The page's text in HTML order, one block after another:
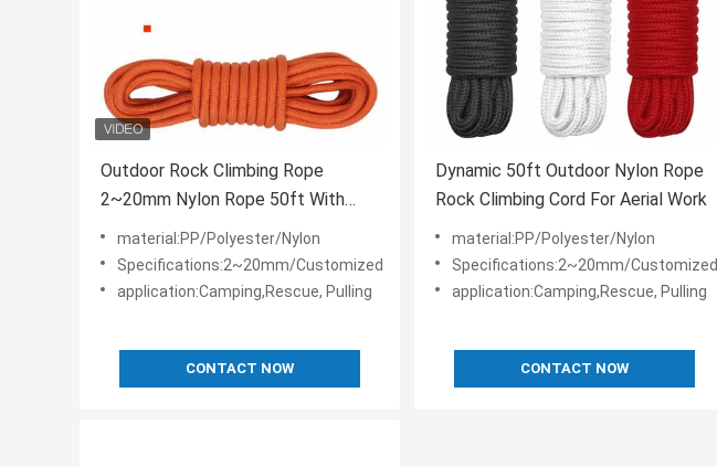
Outdoor Rock Climbing Rope
2~20mm Nylon Rope 50ft With
Carabiners
material:PP/Polyester/Nylon
Specifications:2~20mm/Customized
application:Camping,Rescue, Pulling
CONTACT NOW
Dynamic 50ft Outdoor Nylon Rope
Rock Climbing Cord For Aerial Work
material:PP/Polyester/Nylon
Specifications:2~20mm/Customized
application:Camping,Rescue, Pulling
CONTACT NOW